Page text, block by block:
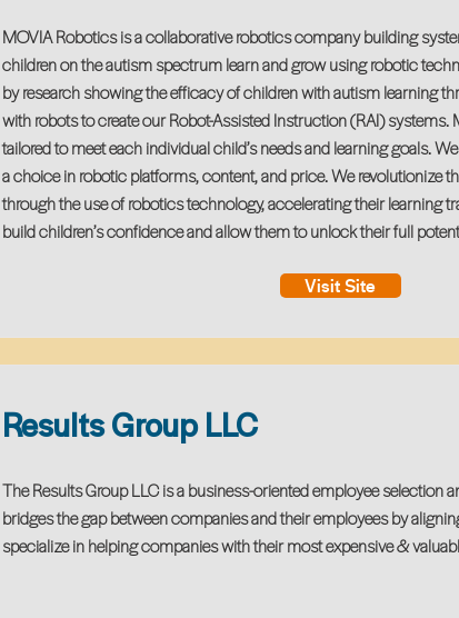
MOVIA Robotics is a collaborative robotics company building
children on the autism spectrum learn and grow using robotic
by research showing the efficacy of children with autism learning
with robots to create our Robot-Assisted Instruction (RAI) systems.
tailored to meet each individual child’s needs and learning goals.
a choice in robotic platforms, content, and price. We revolutionize
through the use of robotics technology, accelerating their learning
build children’s confidence and allow them to unlock their full
Visit Site
Results Group LLC
The Results Group LLC is a business-oriented employee selection
bridges the gap between companies and their employees by
specialize in helping companies with their most expensive &